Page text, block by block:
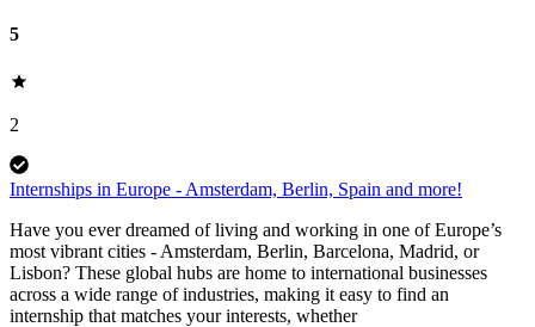
5
2
Internships in Europe - Amsterdam, Berlin, Spain and more!
Have you ever dreamed of living and working in one of Europe’s
most vibrant cities - Amsterdam, Berlin, Barcelona, Madrid, or
Lisbon? These global hubs are home to international businesses
across a wide range of industries, making it easy to find an
internship that matches your interests, whether